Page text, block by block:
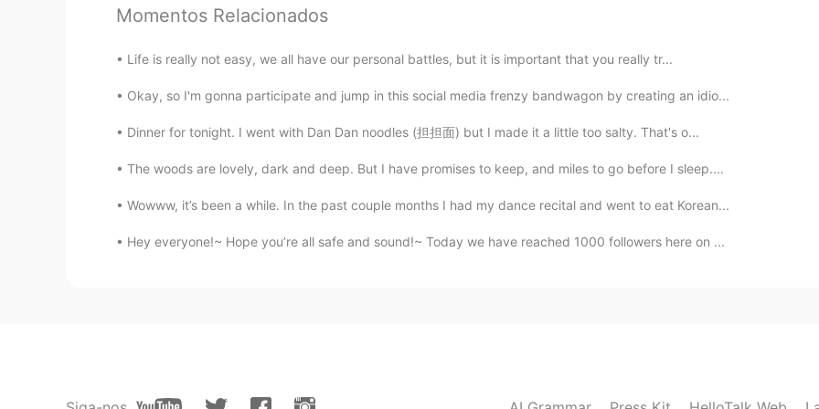
@Sophia thank you
Xu MeiLi 许美丽
@Gloria can do everything so true!
CN RU
@Xu MeiLi 许美丽 HHH
Momentos Relacionados
Life is really not easy, we all have our personal battles, but it is important that you really tr...
Okay, so I'm gonna participate and jump in this social media frenzy bandwagon by creating an idio...
Dinner for tonight. I went with Dan Dan noodles (担担面) but I made it a little too salty. That's o...
The woods are lovely, dark and deep. But I have promises to keep, and miles to go before I sleep....
Wowww, it’s been a while. In the past couple months I had my dance recital and went to eat Korean...
Hey everyone!~ Hope you’re all safe and sound!~ Today we have reached 1000 followers here on ...